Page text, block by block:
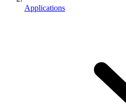
Applications